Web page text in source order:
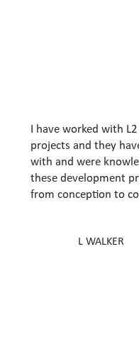
I have worked with
projects and they
with and were
these development
from conception to
L WALKER